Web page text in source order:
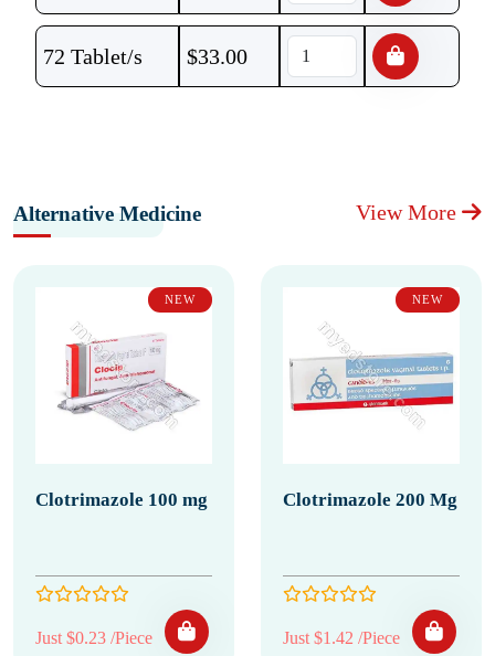
72 Tablet/s $33.00
Alternative Medicine View More
NEW
Clotrimazole 100 mg
Just $0.23 /Piece
NEW
Clotrimazole 200 Mg
Just $1.42 /Piece